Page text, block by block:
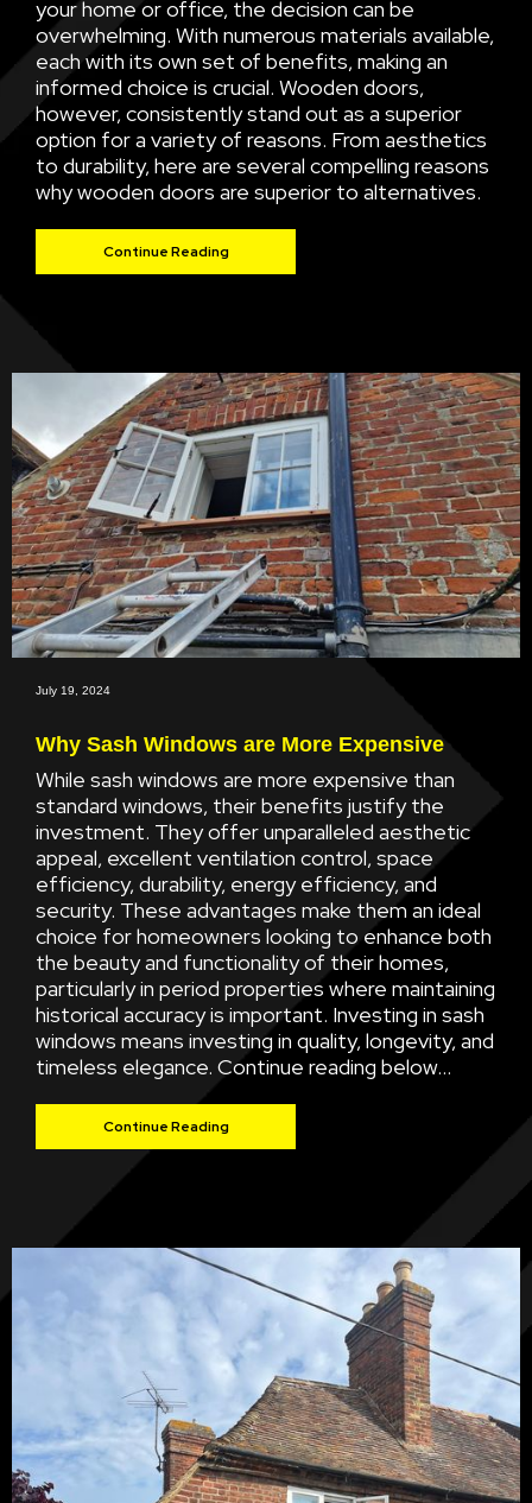
your home or office, the decision can be
overwhelming. With numerous materials available,
each with its own set of benefits, making an
informed choice is crucial. Wooden doors,
however, consistently stand out as a superior
option for a variety of reasons. From aesthetics
to durability, here are several compelling reasons
why wooden doors are superior to alternatives.
Continue Reading
July 19, 2024
Why Sash Windows are More Expensive
While sash windows are more expensive than
standard windows, their benefits justify the
investment. They offer unparalleled aesthetic
appeal, excellent ventilation control, space
efficiency, durability, energy efficiency, and
security. These advantages make them an ideal
choice for homeowners looking to enhance both
the beauty and functionality of their homes,
particularly in period properties where maintaining
historical accuracy is important. Investing in sash
windows means investing in quality, longevity, and
timeless elegance. Continue reading below...
Continue Reading